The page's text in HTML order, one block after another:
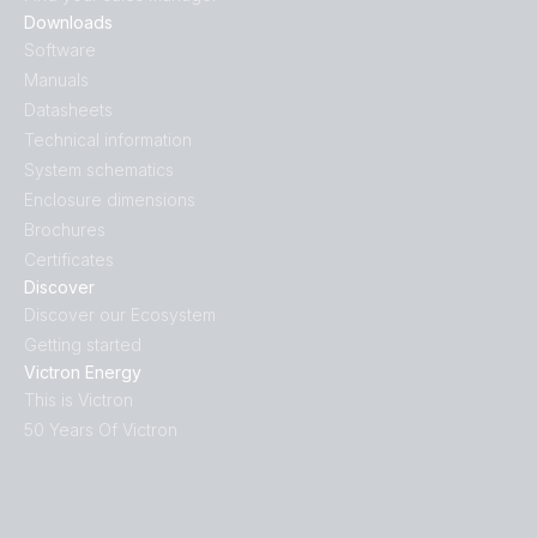
Discover
Discover our Ecosystem
Getting started
Victron Energy
This is Victron
50 Years Of Victron
Downloads
Software
Manuals
Datasheets
Technical information
System schematics
Enclosure dimensions
Brochures
Certificates